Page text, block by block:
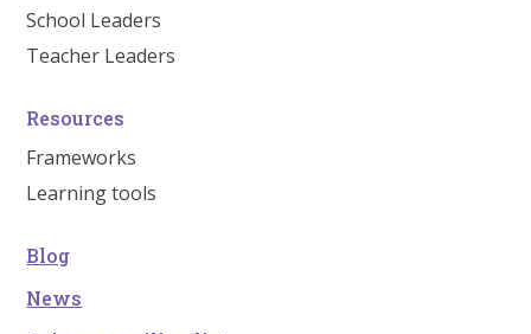
School Leaders
Teacher Leaders
Resources
Frameworks
Learning tools
Blog
News